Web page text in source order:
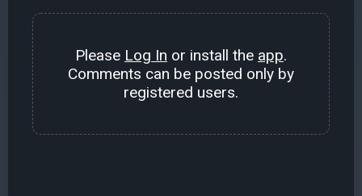
Please Log In or install the app.
Comments can be posted only by
registered users.